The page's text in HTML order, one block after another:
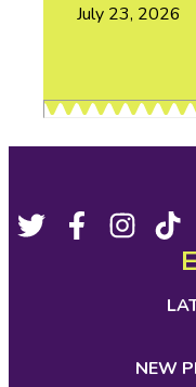
July 23, 2026
Footer
Social
Twitter, Facebook,
in
NEW